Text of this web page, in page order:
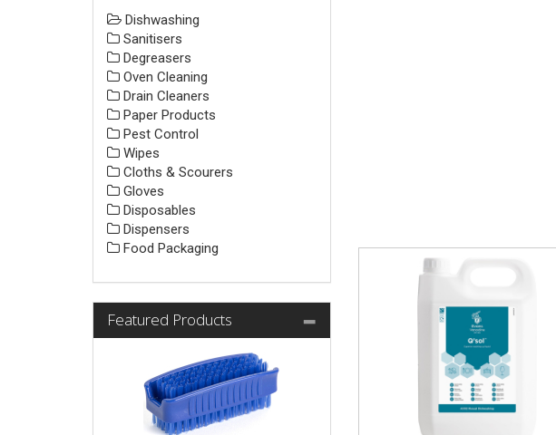
Dishwashing
Sanitisers
Degreasers
Oven Cleaning
Drain Cleaners
Paper Products
Pest Control
Wipes
Cloths & Scourers
Gloves
Disposables
Dispensers
Food Packaging
Featured Products